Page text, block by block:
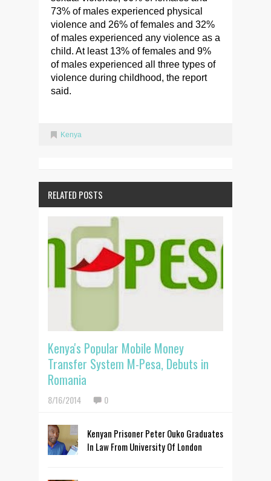
73% of males experienced physical
violence and 26% of females and 32%
of males experienced any violence as a
child. At least 13% of females and 9%
of males experienced all three types of
violence during childhood, the report
said.
Kenya
RELATED POSTS
Kenya's Popular Mobile Money
Transfer System M-Pesa, Debuts in
Romania
8/16/2014 0
Kenyan Prisoner Peter Ouko Graduates
In Law From University Of London